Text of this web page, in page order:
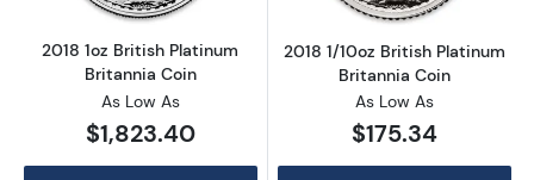
2018 1oz British Platinum
Britannia Coin
As Low As
$1,823.40
2018 1/10oz British Platinum
Britannia Coin
As Low As
$175.34